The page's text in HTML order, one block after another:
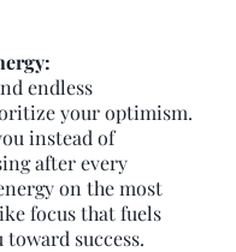
endless
your optimism.
instead of
after every
on the most
focus that fuels
success.